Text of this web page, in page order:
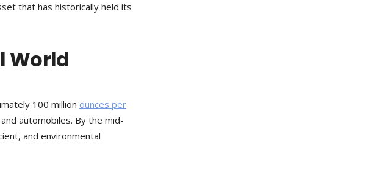
that has historically held its
World
100 million ounces per
automobiles. By the mid-
and environmental